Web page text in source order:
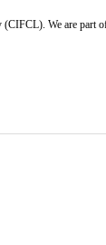
We are